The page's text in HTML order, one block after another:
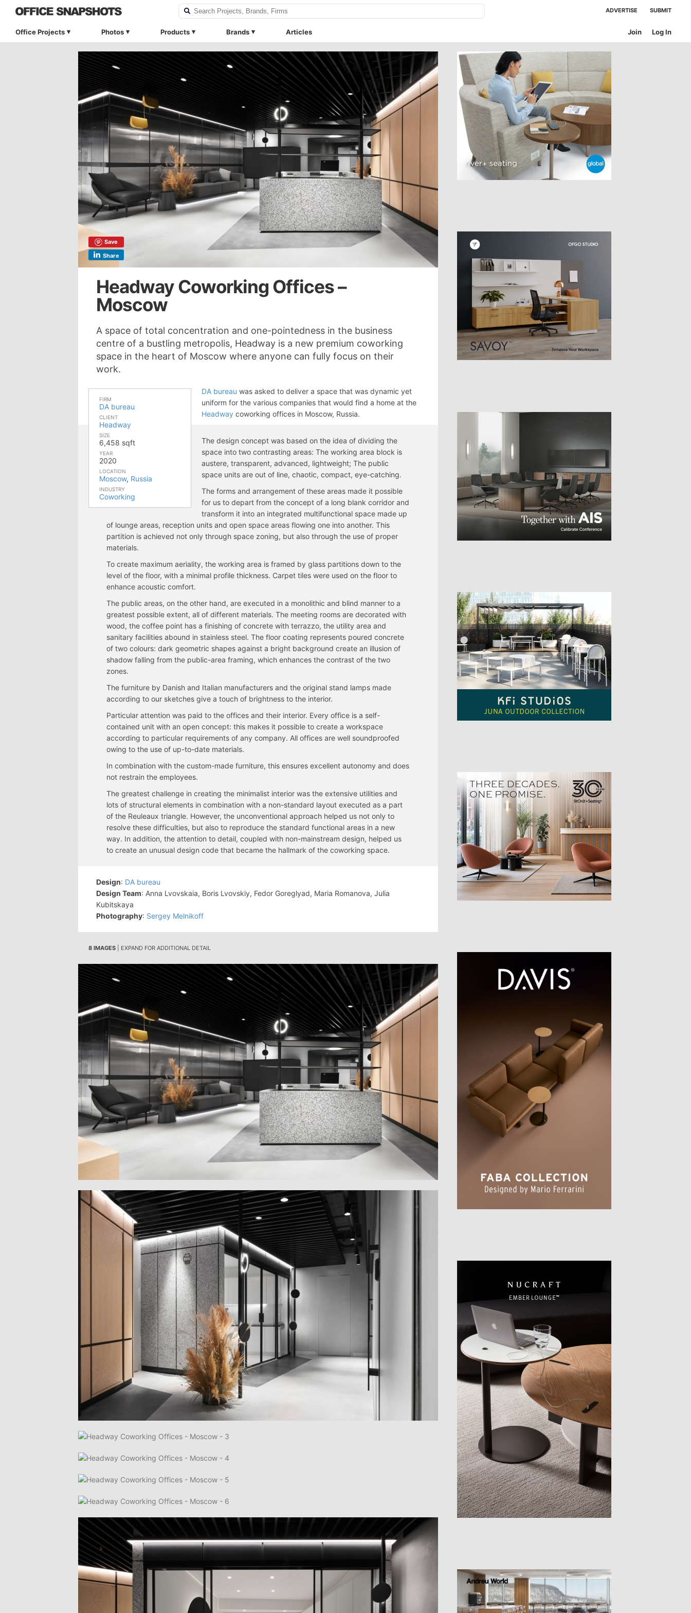
ADVERTISE SUBMIT
Office Projects Photos Products Brands Articles Log In
Join
Save
Share
Headway Coworking Offices –
Moscow
A space of total concentration and one-pointedness in the business
centre of a bustling metropolis, Headway is a new premium coworking
space in the heart of Moscow where anyone can fully focus on their
work.
FIRM
DA bureau
CLIENT
Headway
SIZE
6,458 sqft
YEAR
2020
LOCATION
Moscow, Russia
INDUSTRY
Coworking
DA bureau was asked to deliver a space that was dynamic yet
uniform for the various companies that would find a home at the
Headway coworking offices in Moscow, Russia.
The design concept was based on the idea of dividing the
space into two contrasting areas: The working area block is
austere, transparent, advanced, lightweight; The public
space units are out of line, chaotic, compact, eye-catching.
The forms and arrangement of these areas made it possible
for us to depart from the concept of a long blank corridor and
transform it into an integrated multifunctional space made up
of lounge areas, reception units and open space areas flowing one into another. This
partition is achieved not only through space zoning, but also through the use of proper
materials.
To create maximum aeriality, the working area is framed by glass partitions down to the
level of the floor, with a minimal profile thickness. Carpet tiles were used on the floor to
enhance acoustic comfort.
The public areas, on the other hand, are executed in a monolithic and blind manner to a
greatest possible extent, all of different materials. The meeting rooms are decorated with
wood, the coffee point has a finishing of concrete with terrazzo, the utility area and
sanitary facilities abound in stainless steel. The floor coating represents poured concrete
of two colours: dark geometric shapes against a bright background create an illusion of
shadow falling from the public-area framing, which enhances the contrast of the two
zones.
The furniture by Danish and Italian manufacturers and the original stand lamps made
according to our sketches give a touch of brightness to the interior.
Particular attention was paid to the offices and their interior. Every office is a self-
contained unit with an open concept: this makes it possible to create a workspace
according to particular requirements of any company. All offices are well soundproofed
owing to the use of up-to-date materials.
In combination with the custom-made furniture, this ensures excellent autonomy and does
not restrain the employees.
The greatest challenge in creating the minimalist interior was the extensive utilities and
lots of structural elements in combination with a non-standard layout executed as a part
of the Reuleaux triangle. However, the unconventional approach helped us not only to
resolve these difficulties, but also to reproduce the standard functional areas in a new
way. In addition, the attention to detail, coupled with non-mainstream design, helped us
to create an unusual design code that became the hallmark of the coworking space.
Design: DA bureau
Design Team: Anna Lvovskaia, Boris Lvovskiy, Fedor Goreglyad, Maria Romanova, Julia
Kubitskaya
Photography: Sergey Melnikoff
8 IMAGES | EXPAND FOR ADDITIONAL DETAIL